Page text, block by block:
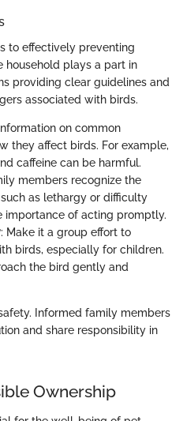
to effectively preventing
household plays a part in
providing clear guidelines and
associated with birds.
on common
they affect birds. For example,
caffeine can be harmful.
members recognize the
as lethargy or difficulty
importance of acting promptly.
: Make it a group effort to
birds, especially for children.
the bird gently and
Informed family members
and share responsibility in
Ownership